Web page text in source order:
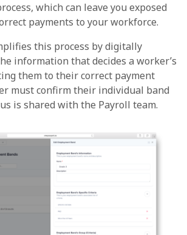
which can leave you exposed
payments to your workforce.
this process by digitally
information that decides a worker’s
them to their correct payment
must confirm their individual band
is shared with the Payroll team.